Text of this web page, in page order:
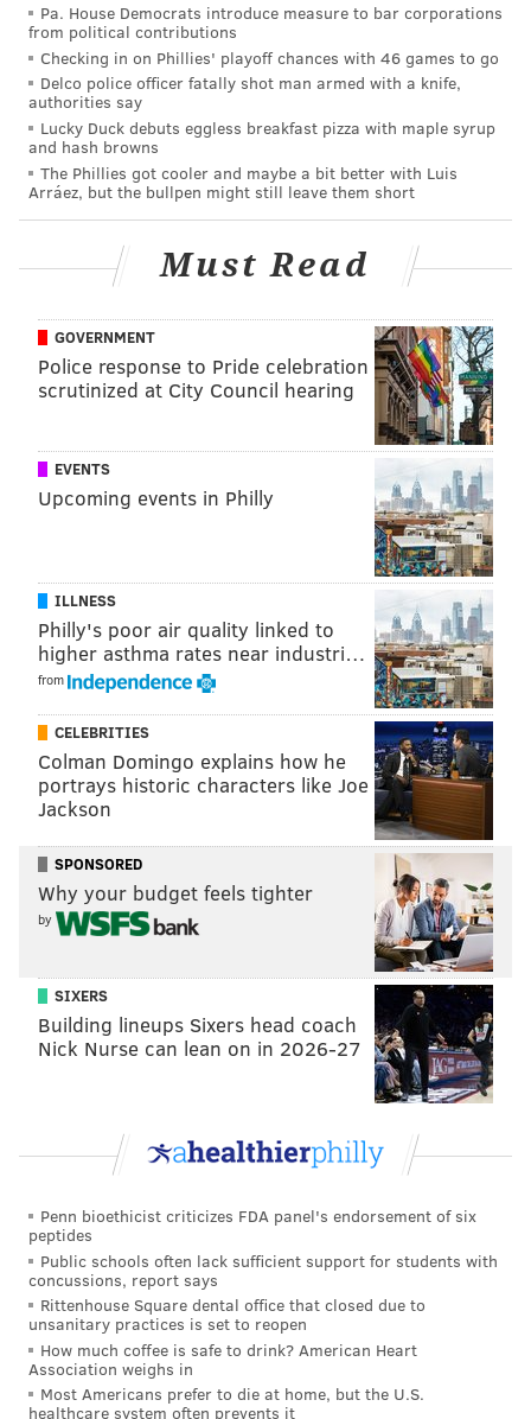
prevent the establishment of a national religion, and
that by including the cross, Lehigh was only
celebrating the country's Christian values and not
imposing religious beliefs on its residents.
However, federal courts have adopted the
endorsement test," part of which requires
determining if a "reasonable observer would perceive
the display as a government endorsement of religion."
RELATED STORIES
No, lady, your MAGA hat doesn’t qualify as
religious garb
Priests take the 'good news' to their flock – on
social media
Pennsylvania students claim school vetoed their
Per the test, if a government symbol could be
perceived as such, or lacks any secular purpose, then
it violates the Constitution.
Applying the test, Smith reluctantly ruled in favor of
the Freedom From Religion Foundation.
"Lehigh County’s Seal is a passive symbol that does not
coerce any citizen to practice or adhere to
Christianity, and does not establish a county religion,"
he wrote.
"Higher courts, however, have delineated a different
mechanism by which the court must determine
whether the Seal survives constitutional scrutiny."
The foundation now has two weeks to propose an
injunction that would bar future use of the seal.
DANIEL CRAIG
READ MORE COURTS RELIGION LEHIGH COUNTY
PENNSYLVANIA CHRISTIANITY
Pa. House Democrats introduce measure to bar corporations
from political contributions
Checking in on Phillies' playoff chances with 46 games to go
Delco police officer fatally shot man armed with a knife,
authorities say
Lucky Duck debuts eggless breakfast pizza with maple syrup
and hash browns
The Phillies got cooler and maybe a bit better with Luis
Arráez, but the bullpen might still leave them short
Must Read
GOVERNMENT
Police response to Pride celebration
scrutinized at City Council hearing
EVENTS
Upcoming events in Philly
ILLNESS
Philly's poor air quality linked to
higher asthma rates near industri…
from
CELEBRITIES
Colman Domingo explains how he
portrays historic characters like Joe
Jackson
SPONSORED
Why your budget feels tighter
by
SIXERS
Building lineups Sixers head coach
Nick Nurse can lean on in 2026-27
Penn bioethicist criticizes FDA panel's endorsement of six
peptides
Public schools often lack sufficient support for students with
concussions, report says
Rittenhouse Square dental office that closed due to
unsanitary practices is set to reopen
How much coffee is safe to drink? American Heart
Association weighs in
Most Americans prefer to die at home, but the U.S.
healthcare system often prevents it